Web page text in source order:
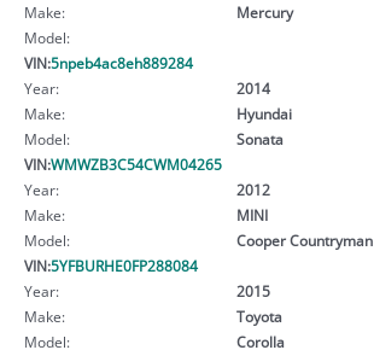
Make:
Mercury
Model:
VIN:5npeb4ac8eh889284
Year:
2014
Make:
Hyundai
Model:
Sonata
VIN:WMWZB3C54CWM04265
Year:
2012
Make:
MINI
Model:
Cooper Countryman
VIN:5YFBURHE0FP288084
Year:
2015
Make:
Toyota
Model:
Corolla